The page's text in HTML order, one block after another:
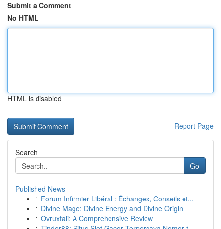
Submit a Comment
No HTML
HTML is disabled
Report Page
Search
Go
Published News
1 Forum Infirmier Libéral : Échanges, Conseils et...
1 Divine Mage: Divine Energy and Divine Origin
1 Ovruxtali: A Comprehensive Review